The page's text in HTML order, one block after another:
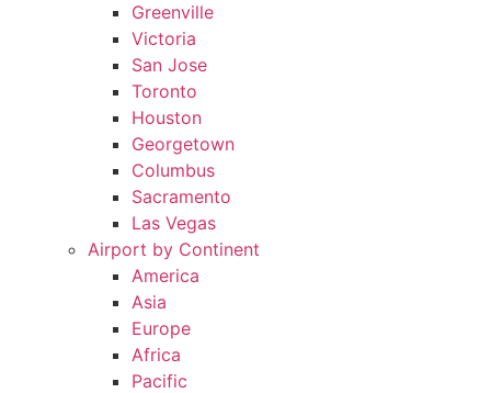
Greenville
Victoria
San Jose
Toronto
Houston
Georgetown
Columbus
Sacramento
Las Vegas
Airport by Continent
America
Asia
Europe
Africa
Pacific